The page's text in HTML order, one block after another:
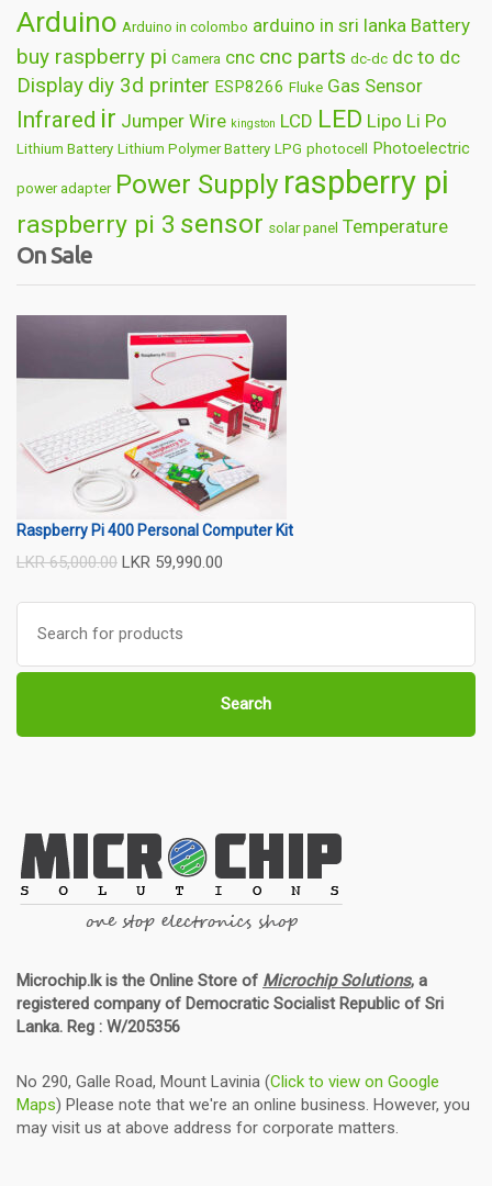
Arduino Arduino in colombo arduino in sri lanka Battery
buy raspberry pi Camera cnc cnc parts dc-dc dc to dc
Display diy 3d printer ESP8266 Fluke Gas Sensor
Infrared ir Jumper Wire kingston LCD LED Lipo Li Po
Lithium Battery Lithium Polymer Battery LPG photocell Photoelectric
power adapter Power Supply raspberry pi
raspberry pi 3 sensor solar panel Temperature
thermometer usb
On Sale
Raspberry Pi 400 Personal Computer Kit
LKR65,000.00 LKR 59,990.00
Search
for:
Search
Microchip.lk is the Online Store of Microchip Solutions, a
registered company of Democratic Socialist Republic of Sri
Lanka. Reg : W/205356
No 290, Galle Road, Mount Lavinia (Click to view on Google
Maps) Please note that we're an online business. However, you
may visit us at above address for corporate matters.